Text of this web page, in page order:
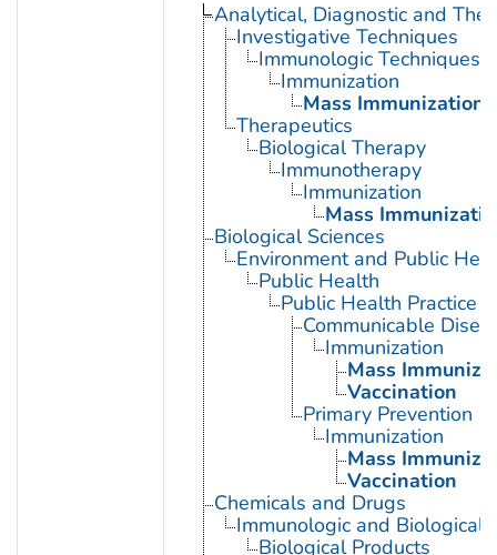
Analytical, Diagnostic and
Investigative Techniques
Immunologic Techniques
Immunization
Mass Immunization
Therapeutics
Biological Therapy
Immunotherapy
Immunization
Mass
Biological Sciences
Environment and Public
Public Health
Public Health Practice
Communicable
Immunization
Mass
Vaccination
Primary Prevention
Immunization
Mass
Vaccination
Chemicals and Drugs
Immunologic and Biological
Biological Products